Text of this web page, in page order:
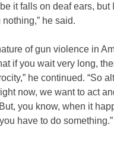
it falls on deaf ears, but
he said.
of gun violence in
if you wait very long,
he continued. “So
now, we want to act
you know, when it
have to do something.”